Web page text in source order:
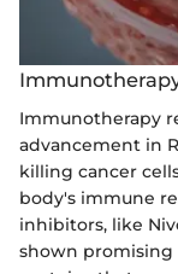
Immunotherapy
advancement in
killing cancer
body's immune
inhibitors, like
shown promising